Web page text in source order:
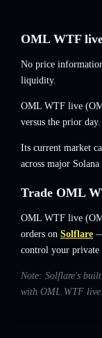
OML WTF
No price
liquidity.
OML WTF live
versus the prior day.
Its current market
across major
Trade OML
OML WTF live
orders on Solflare
control your private
Note: Solflare's
with OML WTF live.